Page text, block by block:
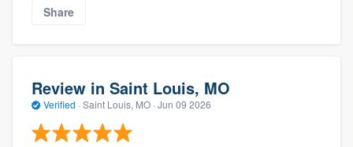
Share
Review in Saint Louis, MO
Verified · Saint Louis, MO · Jun 09 2026